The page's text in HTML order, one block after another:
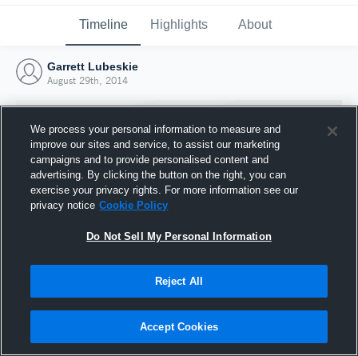
Timeline Highlights About
Garrett Lubeskie
August 29th, 2014
Joined Hudl
29 August 2014
We process your personal information to measure and
improve our sites and service, to assist our marketing
campaigns and to provide personalised content and
advertising. By clicking the button on the right, you can
exercise your privacy rights. For more information see our
privacy notice Cookie Policy
Do Not Sell My Personal Information
Reject All
Accept Cookies